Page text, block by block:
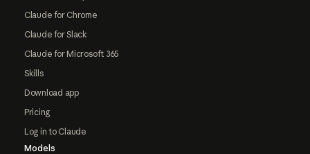
Claude for Chrome
Claude for Slack
Claude for Microsoft 365
Skills
Download app
Pricing
Log in to Claude
Models